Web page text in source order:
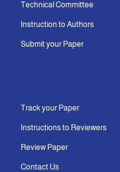
Technical Committee
Instruction to Authors
Submit your Paper
Track your Paper
Instructions to Reviewers
Review Paper
Contact Us